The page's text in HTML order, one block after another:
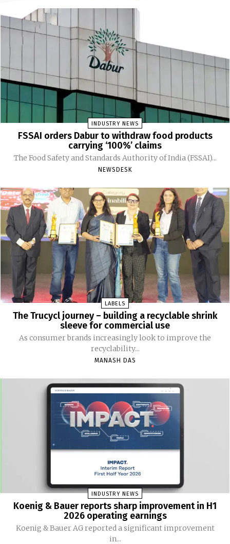
INDUSTRY NEWS
FSSAI orders Dabur to withdraw food products
carrying ‘100%’ claims
The Food Safety and Standards Authority of India (FSSAI)...
NEWSDESK
LABELS
The Trucycl journey – building a recyclable shrink
sleeve for commercial use
As consumer brands increasingly look to improve the
recyclability...
MANASH DAS
INDUSTRY NEWS
Koenig & Bauer reports sharp improvement in H1
2026 operating earnings
Koenig & Bauer AG reported a significant improvement
in...